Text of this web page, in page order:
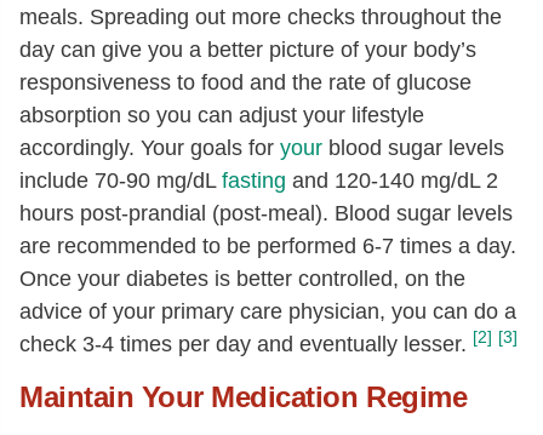
meals. Spreading out more checks throughout the
day can give you a better picture of your body’s
responsiveness to food and the rate of glucose
absorption so you can adjust your lifestyle
accordingly. Your goals for your blood sugar levels
include 70-90 mg/dL fasting and 120-140 mg/dL 2
hours post-prandial (post-meal). Blood sugar levels
are recommended to be performed 6-7 times a day.
Once your diabetes is better controlled, on the
advice of your primary care physician, you can do a
check 3-4 times per day and eventually lesser. [2] [3]
Maintain Your Medication Regime